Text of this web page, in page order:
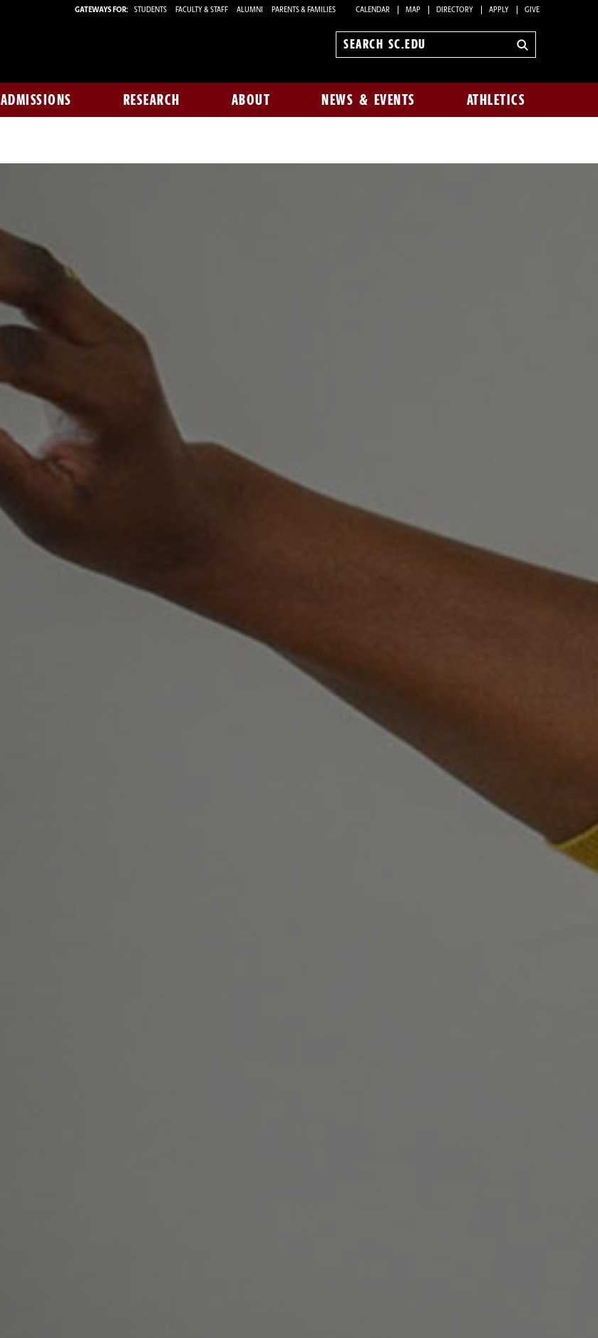
GATEWAYS FOR: STUDENTS FACULTY & STAFF ALUMNI PARENTS & FAMILIES CALENDAR MAP DIRECTORY APPLY GIVE
Search
ADMISSIONS RESEARCH ABOUT NEWS & EVENTS ATHLETICS